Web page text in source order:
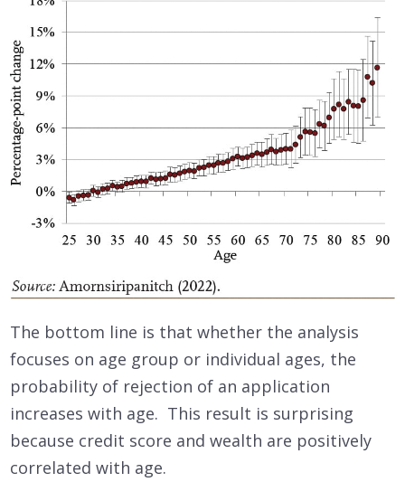
The bottom line is that whether the analysis
focuses on age group or individual ages, the
probability of rejection of an application
increases with age. This result is surprising
because credit score and wealth are positively
correlated with age.